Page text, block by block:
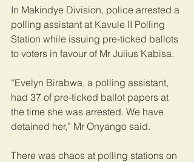
In Makindye Division, police arrested a
polling assistant at Kavule II Polling
Station while issuing pre-ticked ballots
to voters in favour of Mr Julius Kabisa.
“Evelyn Birabwa, a polling assistant,
had 37 of pre-ticked ballot papers at
the time she was arrested. We have
detained her,” Mr Onyango said.
There was chaos at polling stations on